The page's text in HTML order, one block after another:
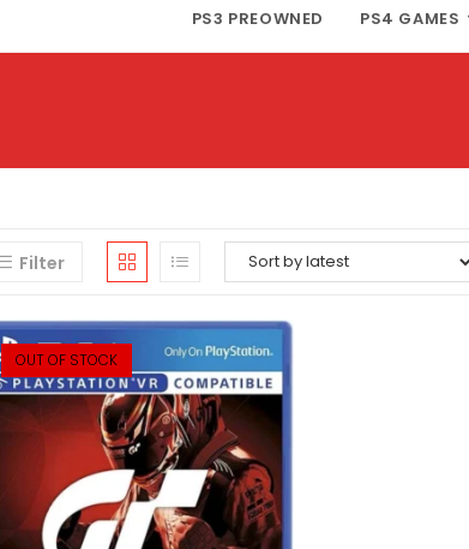
PS3 PREOWNED PS4 GAMES
Filter
OUT OF STOCK